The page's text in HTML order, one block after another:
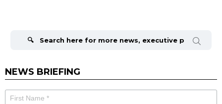
NEWS BRIEFING